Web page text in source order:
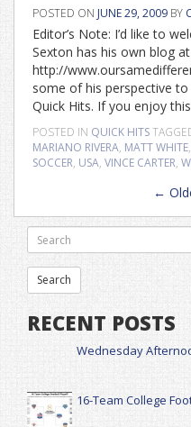
POSTED ON JUNE 29, 2009 BY
Editor’s Note: I’d like to
Sexton has his own blog at
http://
some of his perspective
Quick Hits. If you enjoy
POSTED IN QUICK HITS
MARIANO RIVERA, MATT WHITE,
SOCCER, USA, VINCE CARTER,
←
RECENT POSTS
Wednesday
16-Team College